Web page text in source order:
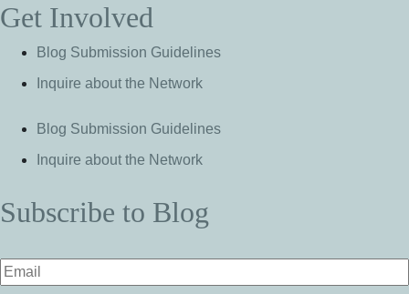
Get Involved
Blog Submission Guidelines
Inquire about the Network
Blog Submission Guidelines
Inquire about the Network
Subscribe to Blog